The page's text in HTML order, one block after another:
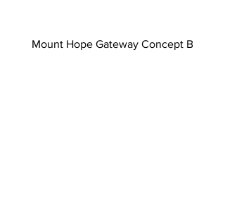
Mount Hope Gateway Concept B